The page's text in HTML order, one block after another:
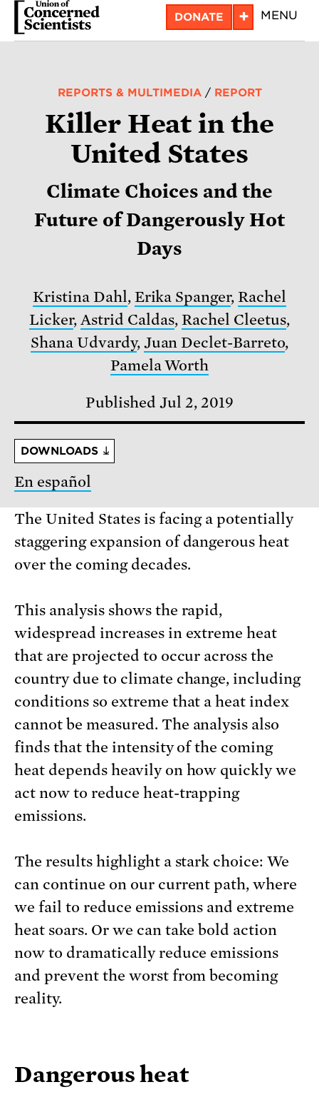
Skip
DONATE + MENU
REPORTS & MULTIMEDIA/ REPORT
Killer Heat in the
United States
Climate Choices and the
Future of Dangerously Hot
Days
Kristina Dahl, Erika Spanger,Rachel
Licker,Astrid Caldas, Rachel Cleetus,
Shana Udvardy, Juan Declet-Barreto,
Pamela Worth
Published Jul 2, 2019
DOWNLOADS
En español
The United States is facing a potentially
staggering expansion of dangerous heat
over the coming decades.
This analysis shows the rapid,
widespread increases in extreme heat
that are projected to occur across the
country due to climate change, including
conditions so extreme that a heat index
cannot be measured. The analysis also
finds that the intensity of the coming
heat depends heavily on how quickly we
act now to reduce heat-trapping
emissions.
The results highlight a stark choice: We
can continue on our current path, where
we fail to reduce emissions and extreme
heat soars. Or we can take bold action
now to dramatically reduce emissions
and prevent the worst from becoming
reality.
Dangerous heat